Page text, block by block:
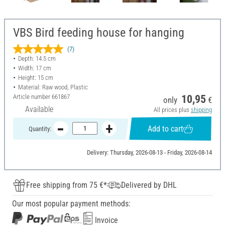
VBS Bird feeding house for hanging
(7)
Depth: 14.5 cm
Width: 17 cm
Height: 15 cm
Material: Raw wood, Plastic
Article number 661867
Available
only 10,95 €
All prices plus shipping
Quantity: Add to cart
Delivery: Thursday, 2026-08-13 - Friday, 2026-08-14
Free shipping from 75 €*
Delivered by DHL
Our most popular payment methods:
Invoice